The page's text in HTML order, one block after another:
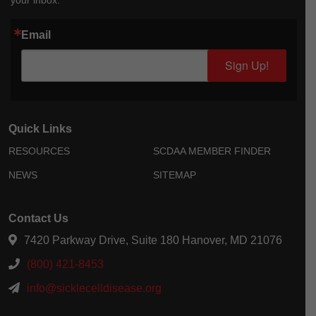
Email
Sign Up!
Quick Links
RESOURCES
NEWS
SCDAA MEMBER FINDER
SITEMAP
Contact Us
7420 Parkway Drive, Suite 180 Hanover, MD 21076
(800) 421-8453
info@sicklecelldisease.org